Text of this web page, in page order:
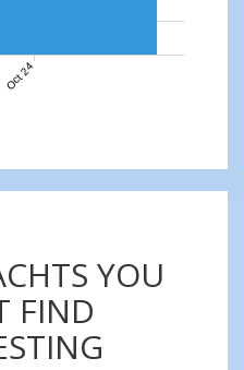
Oct 24
YOU
FIND